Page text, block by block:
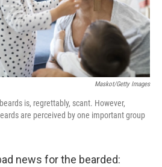
Maskot/Getty Images
is, regrettably, scant. However,
are perceived by one important group
news for the bearded: